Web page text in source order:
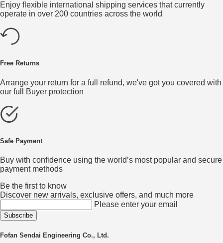
Enjoy flexible international shipping services that currently
operate in over 200 countries across the world
Free Returns
Arrange your return for a full refund, we've got you covered with
our full Buyer protection
Safe Payment
Buy with confidence using the world’s most popular and secure
payment methods
Be the first to know
Discover new arrivals, exclusive offers, and much more
Please enter your email
Fofan Sendai Engineering Co., Ltd.